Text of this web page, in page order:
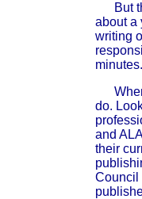
But
about a
writing
minutes.
do.
and
their
Council